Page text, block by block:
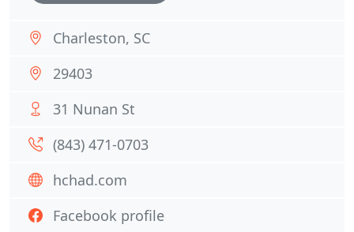
Charleston, SC
29403
31 Nunan St
(843) 471-0703
hchad.com
Facebook profile